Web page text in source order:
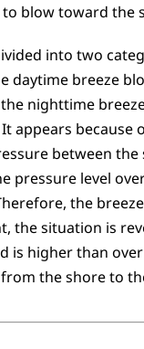
blow toward the
into two
daytime breeze
nighttime
appears because
between the
pressure level
the
the situation is
is higher than
the shore to